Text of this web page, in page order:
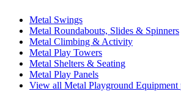
Metal Swings
Metal Roundabouts, Slides & Spinners
Metal Climbing & Activity
Metal Play Towers
Metal Shelters & Seating
Metal Play Panels
View all Metal Playground Equipment